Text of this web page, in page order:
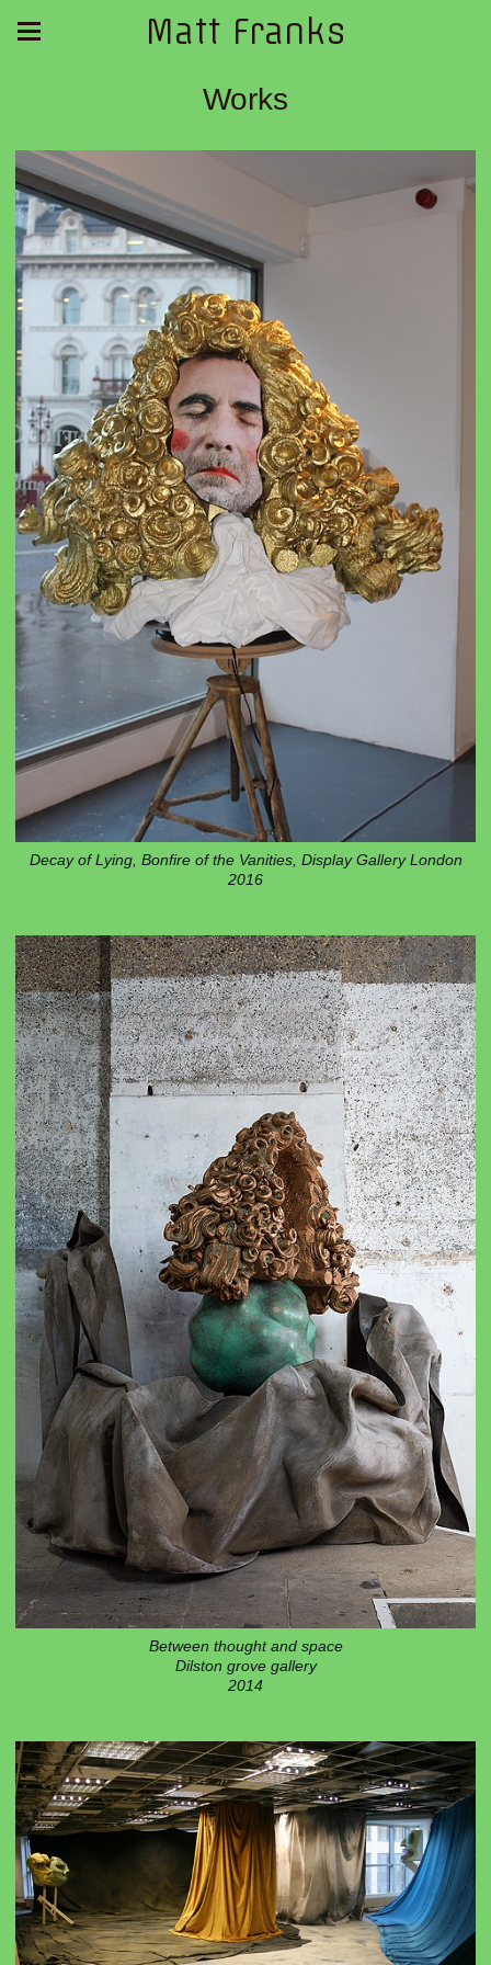
Matt Franks
Works
Decay of Lying, Bonfire of the Vanities, Display Gallery London
2016
Between thought and space
Dilston grove gallery
2014